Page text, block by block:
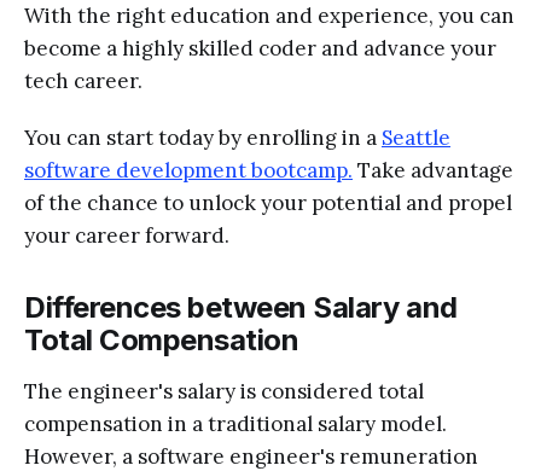
With the right education and experience, you can
become a highly skilled coder and advance your
tech career.
You can start today by enrolling in a Seattle
software development bootcamp. Take advantage
of the chance to unlock your potential and propel
your career forward.
Differences between Salary and
Total Compensation
The engineer's salary is considered total
compensation in a traditional salary model.
However, a software engineer's remuneration